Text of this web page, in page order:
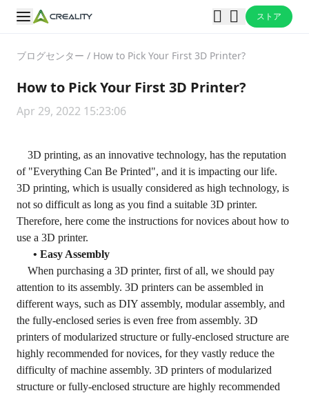
ストア
ブログセンター / How to Pick Your First 3D Printer?
How to Pick Your First 3D Printer?
Apr 29, 2022 15:23:06
3D printing, as an innovative technology, has the reputation
of "Everything Can Be Printed", and it is impacting our life.
3D printing, which is usually considered as high technology, is
not so difficult as long as you find a suitable 3D printer.
Therefore, here come the instructions for novices about how to
use a 3D printer.
• Easy Assembly
When purchasing a 3D printer, first of all, we should pay
attention to its assembly. 3D printers can be assembled in
different ways, such as DIY assembly, modular assembly, and
the fully-enclosed series is even free from assembly. 3D
printers of modularized structure or fully-enclosed structure are
highly recommended for novices, for they vastly reduce the
difficulty of machine assembly. 3D printers of modularized
structure or fully-enclosed structure are highly recommended